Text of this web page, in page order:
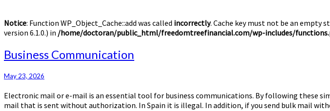
Notice: Function WP_Object_Cache::add was called incorrectly. Cache key must not be an empty
version 6.1.0.) in /home/doctoran/public_html/freedomtreefinancial.com/wp-includes/
Business
Communication
Business Communication
May 23, 2026
Electronic mail or e-mail is an essential tool for business communications. By following these
mail that is sent without authorization. In Spain it is illegal. In addition, if you send bulk mail